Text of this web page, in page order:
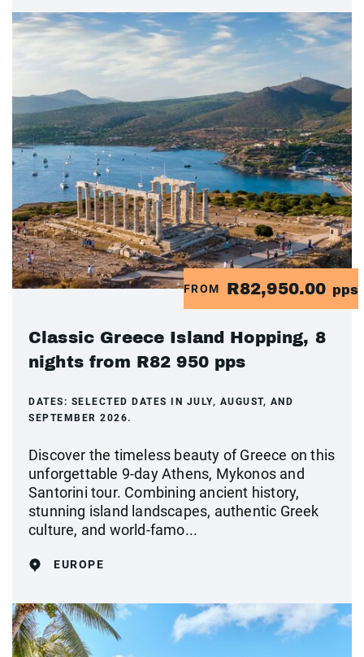
FROM R82,950.00 pps
Classic Greece Island Hopping, 8
nights from R82 950 pps
DATES: SELECTED DATES IN JULY, AUGUST, AND
SEPTEMBER 2026.
Discover the timeless beauty of Greece on this
unforgettable 9-day Athens, Mykonos and
Santorini tour. Combining ancient history,
stunning island landscapes, authentic Greek
culture, and world-famo...
EUROPE